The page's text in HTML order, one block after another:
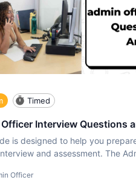
Timed
Interview Questions
is designed to help you
and assessment. The
Officer